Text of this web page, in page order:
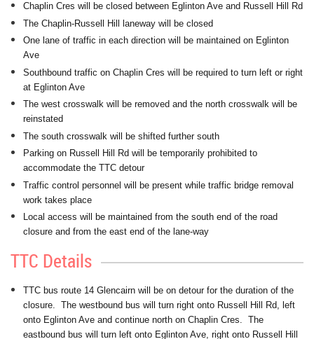
Chaplin Cres will be closed between Eglinton Ave and Russell Hill Rd
The Chaplin-Russell Hill laneway will be closed
One lane of traffic in each direction will be maintained on Eglinton
Ave
Southbound traffic on Chaplin Cres will be required to turn left or right
at Eglinton Ave
The west crosswalk will be removed and the north crosswalk will be
reinstated
The south crosswalk will be shifted further south
Parking on Russell Hill Rd will be temporarily prohibited to
accommodate the TTC detour
Traffic control personnel will be present while traffic bridge removal
work takes place
Local access will be maintained from the south end of the road
closure and from the east end of the lane-way
TTC Details
TTC bus route 14 Glencairn will be on detour for the duration of the
closure. The westbound bus will turn right onto Russell Hill Rd, left
onto Eglinton Ave and continue north on Chaplin Cres. The
eastbound bus will turn left onto Eglinton Ave, right onto Russell Hill